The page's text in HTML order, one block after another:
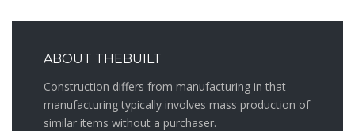
ABOUT THEBUILT
Construction differs from manufacturing in that
manufacturing typically involves mass production of
similar items without a purchaser.